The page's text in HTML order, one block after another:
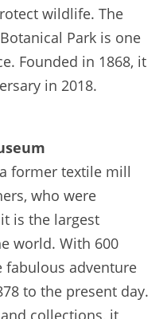
wildlife. The
Park is one
Founded in 1868, it
in 2018.
former textile mill
who were
is the largest
world. With 600
fabulous adventure
to the present day.
collections, it